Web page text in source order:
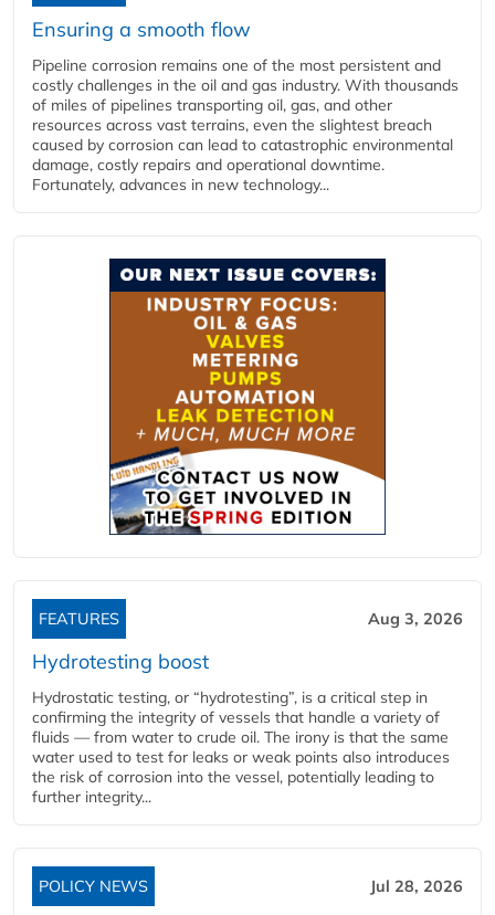
Ensuring a smooth flow
Pipeline corrosion remains one of the most persistent and
costly challenges in the oil and gas industry. With thousands
of miles of pipelines transporting oil, gas, and other
resources across vast terrains, even the slightest breach
caused by corrosion can lead to catastrophic environmental
damage, costly repairs and operational downtime.
Fortunately, advances in new technology...
FEATURES Aug 3, 2026
Hydrotesting boost
Hydrostatic testing, or “hydrotesting”, is a critical step in
confirming the integrity of vessels that handle a variety of
fluids — from water to crude oil. The irony is that the same
water used to test for leaks or weak points also introduces
the risk of corrosion into the vessel, potentially leading to
further integrity...
POLICY NEWS Jul 28, 2026